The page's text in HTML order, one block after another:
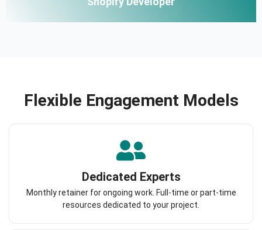
Flexible Engagement Models
Dedicated Experts
Monthly retainer for ongoing work. Full-time or part-time
resources dedicated to your project.